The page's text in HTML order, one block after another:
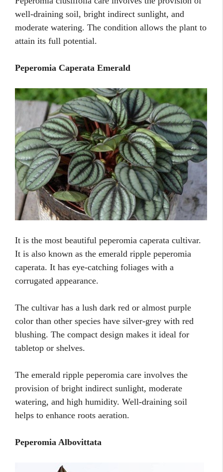
well-draining soil, bright indirect sunlight, and
moderate watering. The condition allows the plant to
attain its full potential.
Peperomia Caperata Emerald
It is the most beautiful peperomia caperata cultivar.
It is also known as the emerald ripple peperomia
caperata. It has eye-catching foliages with a
corrugated appearance.
The cultivar has a lush dark red or almost purple
color than other species have silver-grey with red
blushing. The compact design makes it ideal for
tabletop or shelves.
The emerald ripple peperomia care involves the
provision of bright indirect sunlight, moderate
watering, and high humidity. Well-draining soil
helps to enhance roots aeration.
Peperomia Albovittata